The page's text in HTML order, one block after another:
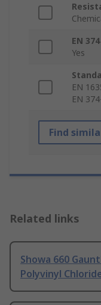
EN
Yes
EN
EN
Find
Related links
Showa 660
Polyvinyl